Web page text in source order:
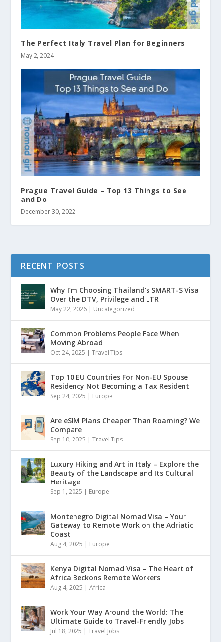
The Perfect Italy Travel Plan for Beginners
May 2, 2024
Prague Travel Guide – Top 13 Things to See
and Do
December 30, 2022
RECENT POSTS
Why I’m Choosing Thailand’s SMART-S Visa
Over the DTV, Privilege and LTR
May 22, 2026 | Uncategorized
Common Problems People Face When
Moving Abroad
Oct 24, 2025 |Travel Tips
Top 10 EU Countries For Non-EU Spouse
Residency Not Becoming a Tax Resident
Sep 24, 2025 | Europe
Are eSIM Plans Cheaper Than Roaming? We
Compare
Sep 10, 2025 |Travel Tips
Luxury Hiking and Art in Italy – Explore the
Beauty of the Landscape and Its Cultural
Heritage
Sep 1, 2025 | Europe
Montenegro Digital Nomad Visa – Your
Gateway to Remote Work on the Adriatic
Coast
Aug 4, 2025 | Europe
Kenya Digital Nomad Visa – The Heart of
Africa Beckons Remote Workers
Aug 4, 2025 |Africa
Work Your Way Around the World: The
Ultimate Guide to Travel-Friendly Jobs
Jul 18, 2025 |Travel Jobs